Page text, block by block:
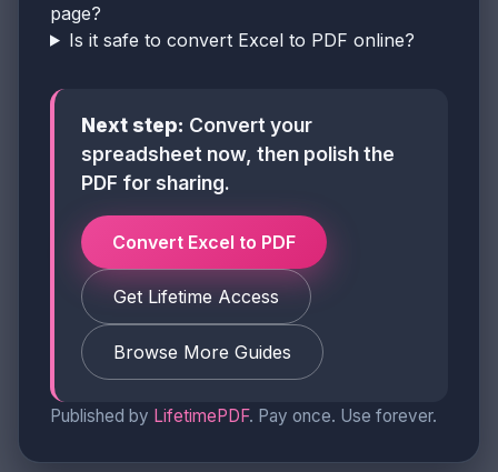
page?
Is it safe to convert Excel to PDF online?
Next step: Convert your
spreadsheet now, then polish the
PDF for sharing.
Convert Excel to PDF
Get Lifetime Access
Browse More Guides
Published by LifetimePDF. Pay once. Use forever.